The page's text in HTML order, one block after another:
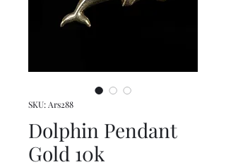
SKU: Ars288
Dolphin Pendant
Gold 10k